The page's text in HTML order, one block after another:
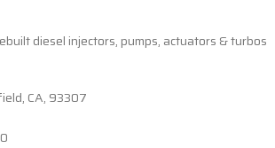
diesel injectors, pumps, actuators & turbos
CA, 93307